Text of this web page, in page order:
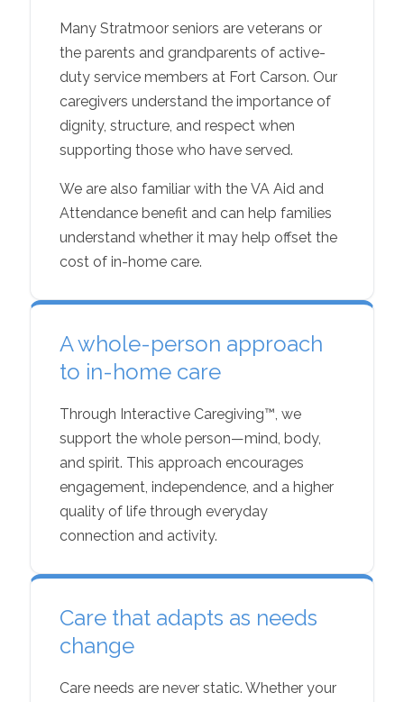
Many Stratmoor seniors are veterans or
the parents and grandparents of active-
duty service members at Fort Carson. Our
caregivers understand the importance of
dignity, structure, and respect when
supporting those who have served.
We are also familiar with the VA Aid and
Attendance benefit and can help families
understand whether it may help offset the
cost of in-home care.
A whole-person approach
to in-home care
Through Interactive Caregiving™, we
support the whole person—mind, body,
and spirit. This approach encourages
engagement, independence, and a higher
quality of life through everyday
connection and activity.
Care that adapts as needs
change
Care needs are never static. Whether your